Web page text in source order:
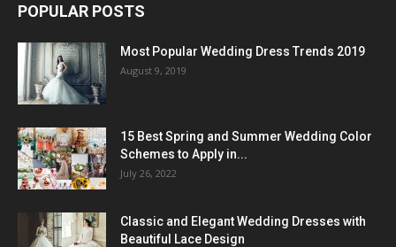
POPULAR POSTS
Most Popular Wedding Dress Trends 2019
August 9, 2019
15 Best Spring and Summer Wedding Color
Schemes to Apply in...
July 26, 2022
Classic and Elegant Wedding Dresses with
Beautiful Lace Design